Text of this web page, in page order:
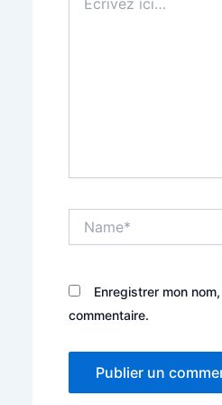
ici…
Enregistrer mon
commentaire.